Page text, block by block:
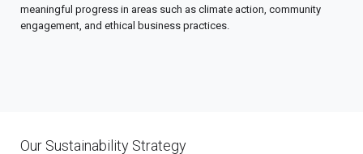
meaningful progress in areas such as climate action, community
engagement, and ethical business practices.
Our Sustainability Strategy